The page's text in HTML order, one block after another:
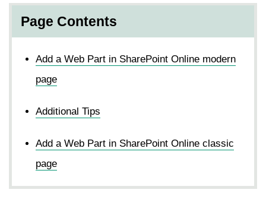
Page Contents
Add a Web Part in SharePoint Online modern
page
Additional Tips
Add a Web Part in SharePoint Online classic
page